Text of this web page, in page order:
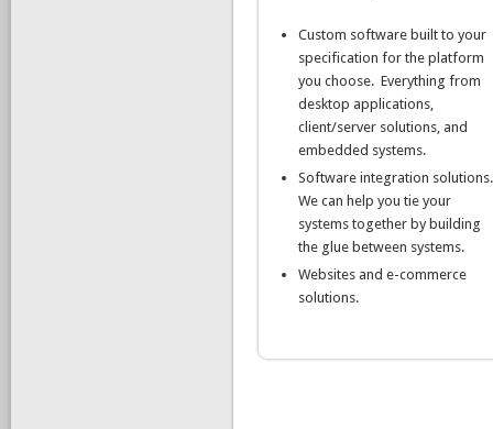
Custom software built to your
specification for the platform
you choose. Everything from
desktop applications,
client/server solutions, and
embedded systems.
Software integration
We can help you tie your
systems together by building
the glue between systems.
Websites and e-commerce
solutions.